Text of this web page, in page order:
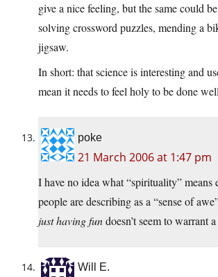
give a nice feeling, but the same could
solving crossword puzzles, mending a
jigsaw.
In short: that science is interesting and
mean it needs to feel holy to be done
poke
21 March 2006 at 1:47 pm
I have no idea what “spirituality” means
people are describing as a “sense of
just having fundoesn’t seem to warrant
Will E.